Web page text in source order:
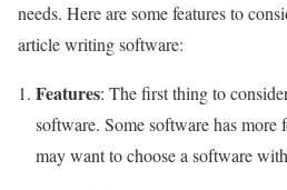
needs. Here are some features to
article writing software:
Features: The first thing to
software. Some software has more
may want to choose a software